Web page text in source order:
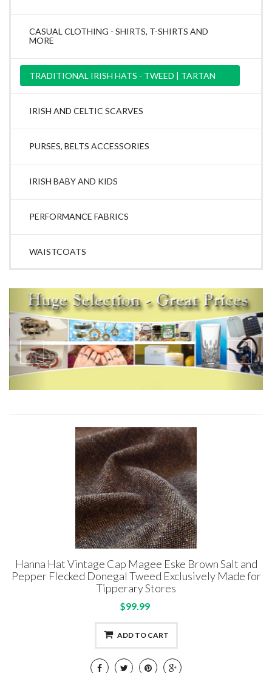
CASUAL CLOTHING - SHIRTS, T-SHIRTS AND
MORE
TRADITIONAL IRISH HATS - TWEED | TARTAN
IRISH AND CELTIC SCARVES
PURSES, BELTS ACCESSORIES
IRISH BABY AND KIDS
PERFORMANCE FABRICS
WAISTCOATS
Hanna Hat Vintage Cap Magee Eske Brown Salt and
Pepper Flecked Donegal Tweed Exclusively Made for
Tipperary Stores
$99.99
ADD TO CART